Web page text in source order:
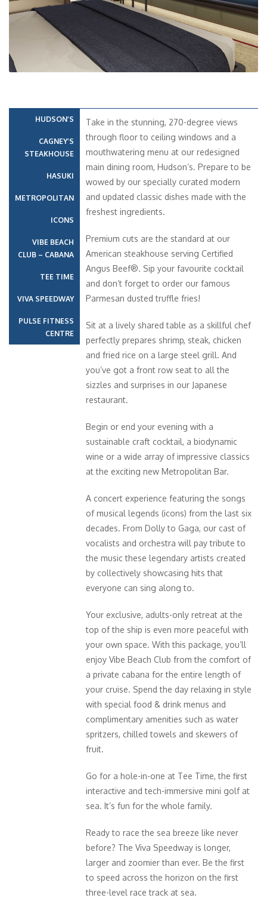
HUDSON’S
CAGNEY’S
STEAKHOUSE
HASUKI
METROPOLITAN
ICONS
VIBE BEACH
CLUB – CABANA
TEE TIME
VIVA SPEEDWAY
PULSE FITNESS
CENTRE
Take in the stunning, 270-degree views
through floor to ceiling windows and a
mouthwatering menu at our redesigned
main dining room, Hudson’s. Prepare to be
wowed by our specially curated modern
and updated classic dishes made with the
freshest ingredients.
Premium cuts are the standard at our
American steakhouse serving Certified
Angus Beef®. Sip your favourite cocktail
and don’t forget to order our famous
Parmesan dusted truffle fries!
Sit at a lively shared table as a skillful chef
perfectly prepares shrimp, steak, chicken
and fried rice on a large steel grill. And
you’ve got a front row seat to all the
sizzles and surprises in our Japanese
restaurant.
Begin or end your evening with a
sustainable craft cocktail, a biodynamic
wine or a wide array of impressive classics
at the exciting new Metropolitan Bar.
A concert experience featuring the songs
of musical legends (icons) from the last six
decades. From Dolly to Gaga, our cast of
vocalists and orchestra will pay tribute to
the music these legendary artists created
by collectively showcasing hits that
everyone can sing along to.
Your exclusive, adults-only retreat at the
top of the ship is even more peaceful with
your own space. With this package, you’ll
enjoy Vibe Beach Club from the comfort of
a private cabana for the entire length of
your cruise. Spend the day relaxing in style
with special food & drink menus and
complimentary amenities such as water
spritzers, chilled towels and skewers of
fruit.
Go for a hole-in-one at Tee Time, the first
interactive and tech-immersive mini golf at
sea. It’s fun for the whole family.
Ready to race the sea breeze like never
before? The Viva Speedway is longer,
larger and zoomier than ever. Be the first
to speed across the horizon on the first
three-level race track at sea.